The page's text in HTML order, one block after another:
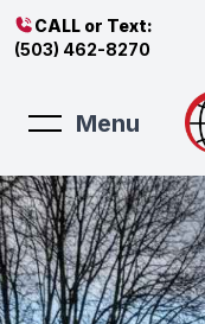
CALL or Text:
(503) 462-8270
Menu